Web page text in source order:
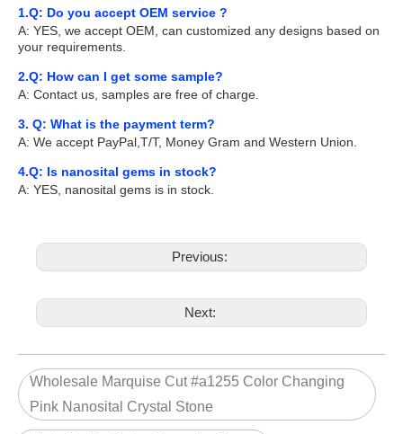
1.Q: Do you accept OEM service ?
A: YES, we accept OEM, can customized any designs based on
your requirements.
2.Q: How can I get some sample?
A: Contact us, samples are free of charge.
3. Q: What is the payment term?
A: We accept PayPal,T/T, Money Gram and Western Union.
4.Q: Is nanosital gems in stock?
A: YES, nanosital gems is in stock.
Previous:
Next:
Wholesale Marquise Cut #a1255 Color Changing
Pink Nanosital Crystal Stone